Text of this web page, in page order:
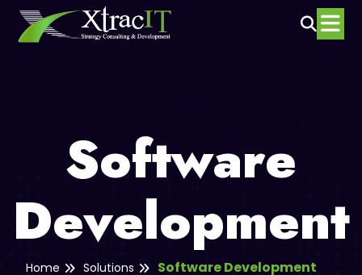
Software
Development
Home Solutions Software Development